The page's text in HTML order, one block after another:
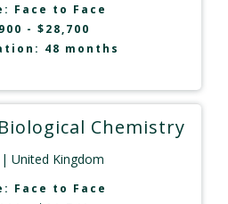
Face to Face
- $28,700
48 months
Chemistry
| United Kingdom
Face to Face